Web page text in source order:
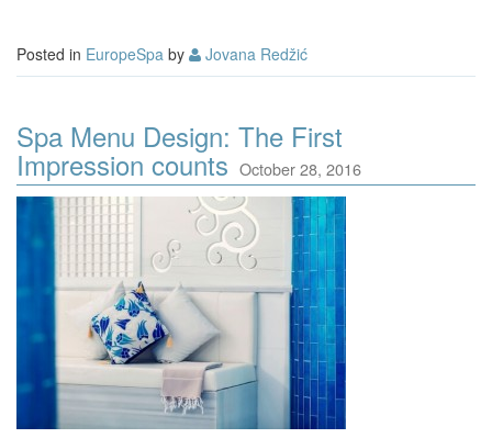
Posted in EuropeSpa by Jovana Redžić
Spa Menu Design: The First
Impression counts October 28, 2016